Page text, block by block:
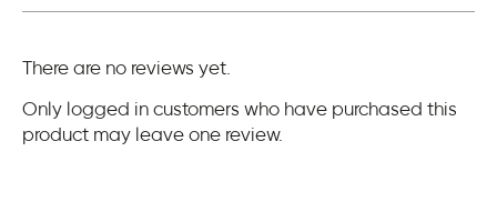
There are no reviews yet.
Only logged in customers who have purchased this
product may leave one review.